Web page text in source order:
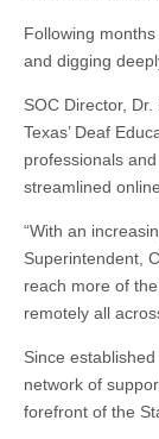
Following
and digging
SOC Director,
Texas’ Deaf
professionals
streamlined
“With an
Superintendent,
reach more of
remotely all
Since
network of
forefront of the